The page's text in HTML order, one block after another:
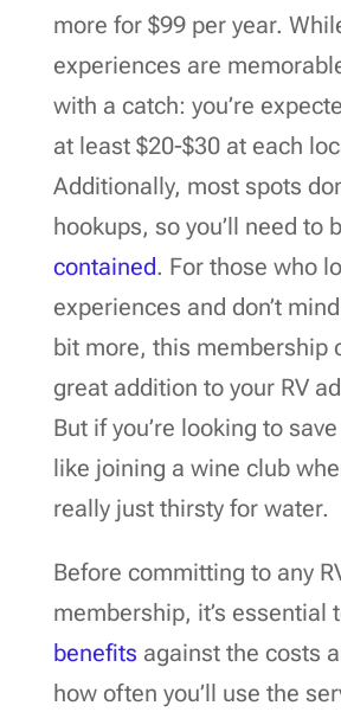
more for $99 per year.
experiences are
with a catch: you’re
at least $20-$30 at each
Additionally, most spots
hookups, so you’ll need to
contained. For those who
experiences and don’t
bit more, this membership
great addition to your RV
But if you’re looking to save
like joining a wine club
really just thirsty for water.
Before committing to any
membership, it’s essential
benefits against the costs
how often you’ll use the